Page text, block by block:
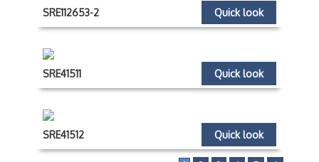
Quick look
SRE112653-2
Quick look
SRE41511
Quick look
SRE41512